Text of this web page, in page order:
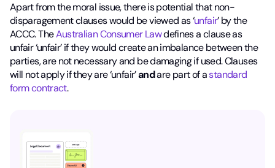
Apart from the moral issue, there is potential that non-
disparagement clauses would be viewed as ‘unfair’ by the
ACCC. TheAustralian Consumer Lawdefines a clause as
unfair ‘unfair’ if they would create an imbalance between the
parties, are not necessary and be damaging if used. Clauses
will not apply if they are ‘unfair’andare part of astandard
form contract.